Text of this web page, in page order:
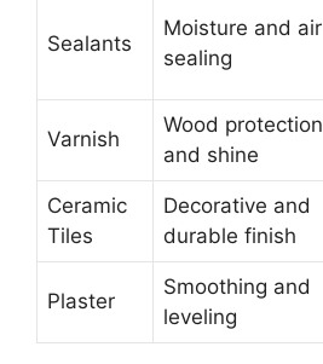
Sealants
Moisture and air
sealing
Varnish
Wood protection
and shine
Ceramic
Tiles
Decorative and
durable finish
Plaster
Smoothing and
leveling